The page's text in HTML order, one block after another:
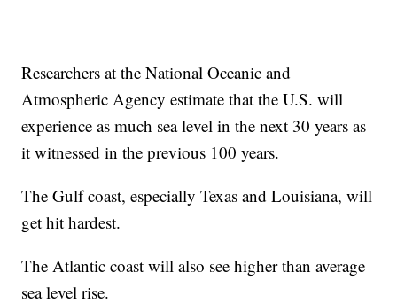
Researchers at the National Oceanic and
Atmospheric Agency estimate that the U.S. will
experience as much sea level in the next 30 years as
it witnessed in the previous 100 years.
The Gulf coast, especially Texas and Louisiana, will
get hit hardest.
The Atlantic coast will also see higher than average
sea level rise.